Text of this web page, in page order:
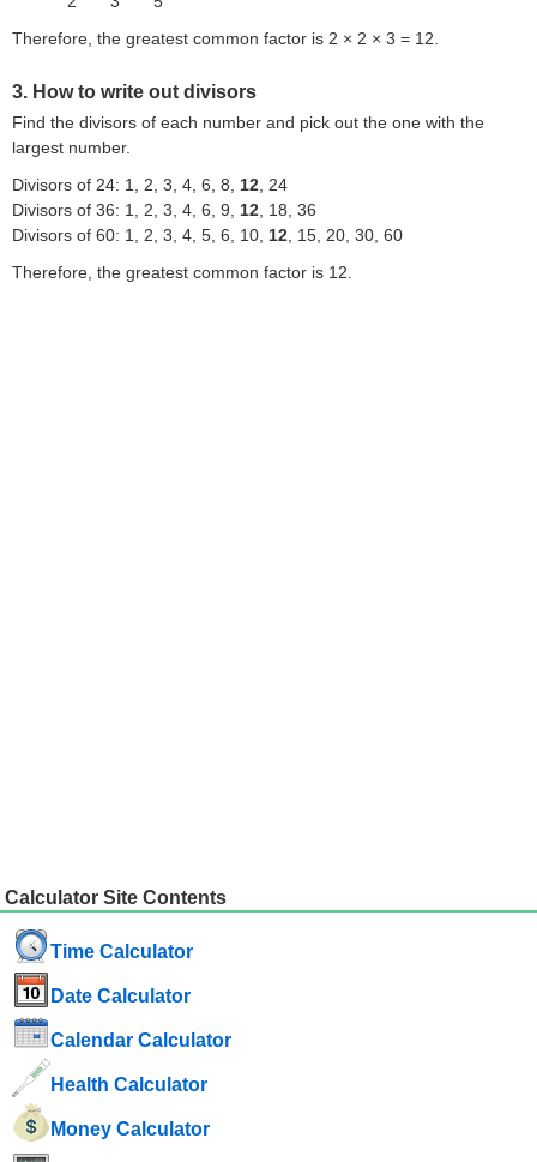
Therefore, the greatest common factor is 2 × 2 × 3 = 12.
3. How to write out divisors
Find the divisors of each number and pick out the one with the
largest number.
Divisors of 24: 1, 2, 3, 4, 6, 8, 12 , 24
Divisors of 36: 1, 2, 3, 4, 6, 9, 12 , 18, 36
Divisors of 60: 1, 2, 3, 4, 5, 6, 10, 12 , 15, 20, 30, 60
Therefore, the greatest common factor is 12.
Calculator Site Contents
Time Calculator
Date Calculator
Calendar Calculator
Health Calculator
Money Calculator